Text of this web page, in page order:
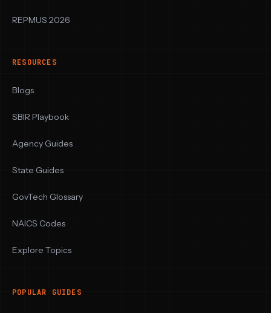
REPMUS 2026
RESOURCES
Blogs
SBIR Playbook
Agency Guides
State Guides
GovTech Glossary
NAICS Codes
Explore Topics
POPULAR GUIDES